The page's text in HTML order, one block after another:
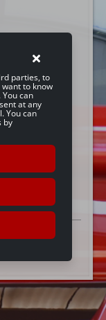
parties, to
to know
. You can
at any
You can
by